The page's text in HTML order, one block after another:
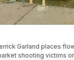
Garland places
shooting victims